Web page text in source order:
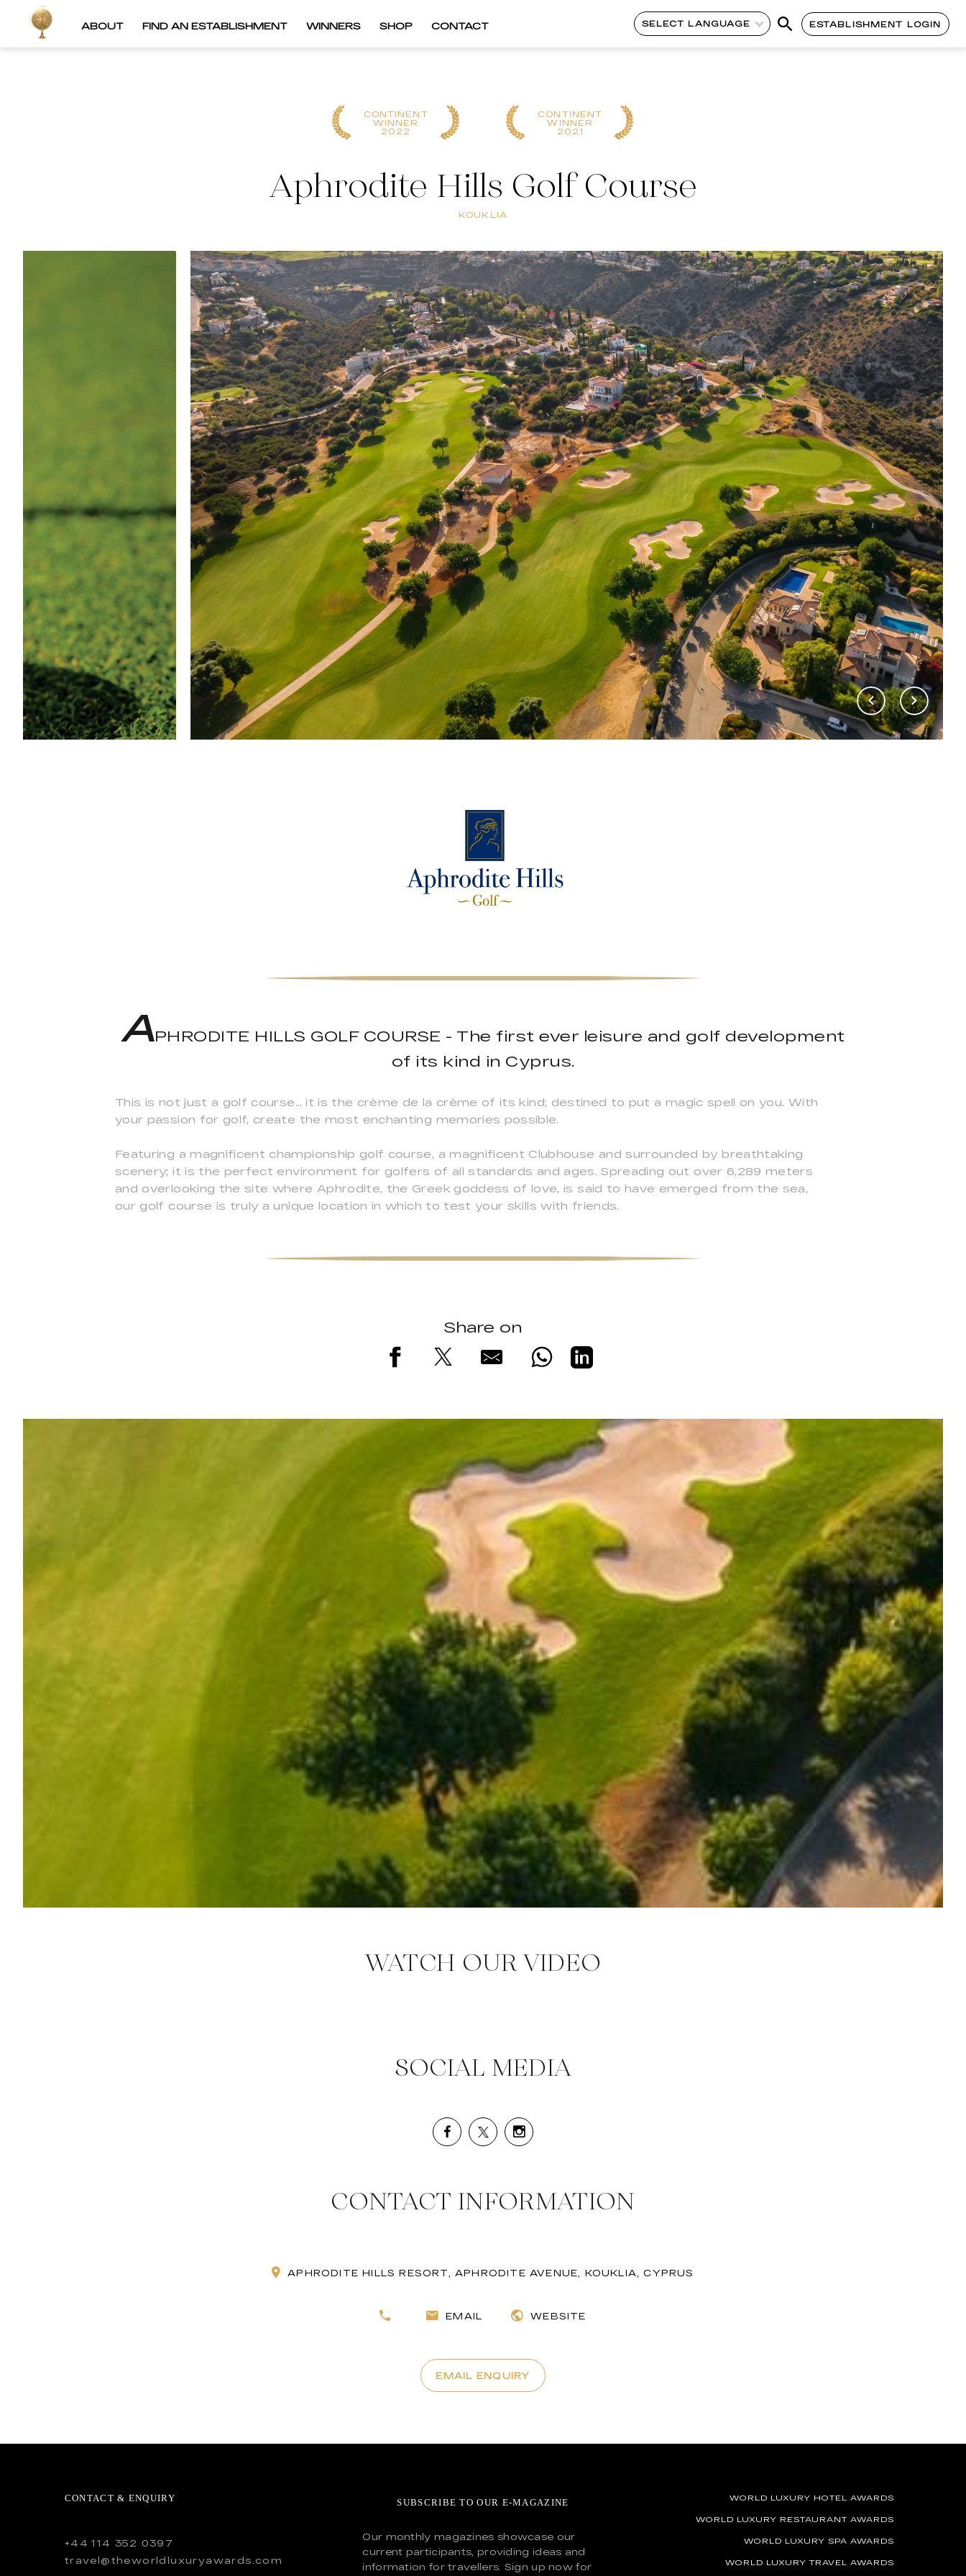
ABOUT FIND AN ESTABLISHMENT WINNERS SHOP CONTACT SELECT LANGUAGE ESTABLISHMENT LOGIN
CONTINENT
WINNER
2022
CONTINENT
WINNER
2021
Aphrodite Hills Golf Course
KOUKLIA
APHRODITE HILLS GOLF COURSE - The first ever leisure and golf development
of its kind in Cyprus.
This is not just a golf course… it is the crème de la crème of its kind; destined to put a magic spell on you. With
your passion for golf, create the most enchanting memories possible.
Featuring a magnificent championship golf course, a magnificent Clubhouse and surrounded by breathtaking
scenery; it is the perfect environment for golfers of all standards and ages. Spreading out over 6,289 meters
and overlooking the site where Aphrodite, the Greek goddess of love, is said to have emerged from the sea,
our golf course is truly a unique location in which to test your skills with friends.
Share on
WATCH OUR VIDEO
SOCIAL MEDIA
CONTACT INFORMATION
APHRODITE HILLS RESORT, APHRODITE AVENUE, KOUKLIA, CYPRUS
EMAIL WEBSITE
EMAIL ENQUIRY
CONTACT & ENQUIRY
+44 114 352 0397
travel@theworldluxuryawards.com
SUBSCRIBE TO OUR E-MAGAZINE
Our monthly magazines showcase our
current participants, providing ideas and
information for travellers. Sign up now for
WORLD LUXURY HOTEL AWARDS
WORLD LUXURY RESTAURANT AWARDS
WORLD LUXURY SPA AWARDS
WORLD LUXURY TRAVEL AWARDS